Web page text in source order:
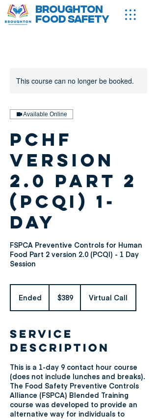
Broughton
Food Safety
This course can no longer be booked.
Available Online
PCHF
version
2.0 Part 2
(PCQI) 1-
Day
FSPCA Preventive Controls for Human
Food Part 2 version 2.0 (PCQI) - 1 Day
Session
Ended
d
dollars$389 Virtual Call
Service
Description
This is a 1-day 9 contact hour course
(does not include lunches and breaks).
The Food Safety Preventive Controls
Alliance (FSPCA) Blended Training
course was developed to provide an
alternative way for individuals to